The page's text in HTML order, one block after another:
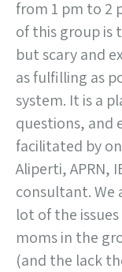
from 1 pm to 2
of this group is
but scary and
as fulfilling as
system. It is a
questions, and
facilitated by
Aliperti, APRN,
consultant. We
lot of the
moms in the
(and the lack